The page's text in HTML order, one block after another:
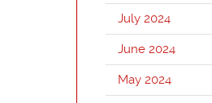
July 2024
June 2024
May 2024